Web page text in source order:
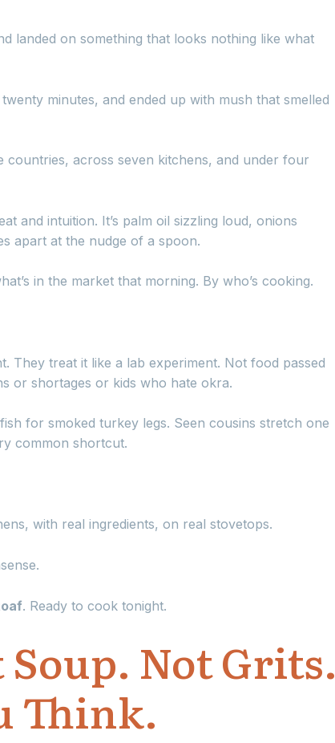
landed on something that looks nothing like what
minutes, and ended up with mush that smelled
countries, across seven kitchens, and under four
and intuition. It’s palm oil sizzling loud, onions
apart at the nudge of a spoon.
in the market that morning. By who’s cooking.
They treat it like a lab experiment. Not food passed
or shortages or kids who hate okra.
for smoked turkey legs. Seen cousins stretch one
common shortcut.
with real ingredients, on real stovetops.
. Ready to cook tonight.
Not Grits.
Think.